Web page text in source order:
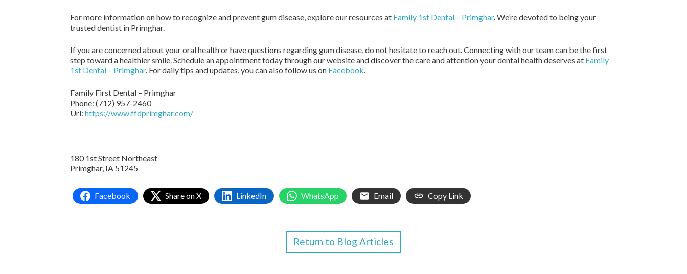
For more information on how to recognize and prevent gum disease, explore our resources at Family 1st Dental – Primghar. We’re devoted to being your
trusted dentist in Primghar.
If you are concerned about your oral health or have questions regarding gum disease, do not hesitate to reach out. Connecting with our team can be the first
step toward a healthier smile. Schedule an appointment today through our website and discover the care and attention your dental health deserves at Family
1st Dental – Primghar. For daily tips and updates, you can also follow us on Facebook.
Family First Dental – Primghar
Phone: (712) 957-2460
Url: https://www.ffdprimghar.com/
180 1st Street Northeast
Primghar, IA 51245
Facebook Share on X LinkedIn WhatsApp Email Copy Link
Return to Blog Articles